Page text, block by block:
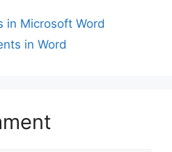
in Microsoft Word
in Word